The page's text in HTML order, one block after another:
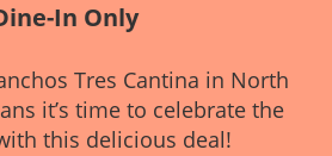
In Only
Tres Cantina in North
it’s time to celebrate the
this delicious deal!